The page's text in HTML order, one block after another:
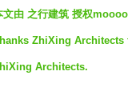
文由 之行建筑 授权
ZhiXing
Architects.